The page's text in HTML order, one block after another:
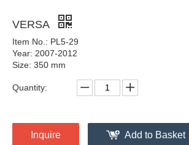
VERSA
Item No.: PL5-29
Year: 2007-2012
Size: 350 mm
Quantity:
Inquire Add to Basket